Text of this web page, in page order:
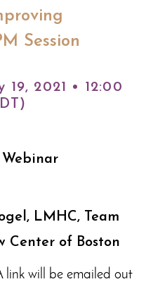
Session
19, 2021 • 12:00
LMHC, Team
Center of Boston
will be emailed out